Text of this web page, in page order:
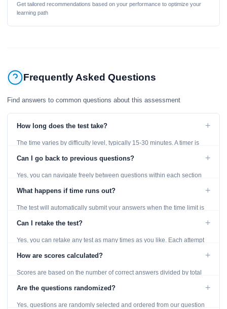
Get tailored recommendations based on your performance to optimize your
learning path
Frequently Asked Questions
Find answers to common questions about this assessment
How long does the test take? +
The time varies by difficulty level, typically 15-30 minutes. A timer is
Can I go back to previous questions? +
Yes, you can navigate freely between questions within each section
What happens if time runs out? +
The test will automatically submit your answers when the time limit is
Can I retake the test? +
Yes, you can retake any test as many times as you like. Each attempt
How are scores calculated? +
Scores are based on the number of correct answers divided by total
Are the questions randomized? +
Yes, questions are randomly selected and ordered from our question